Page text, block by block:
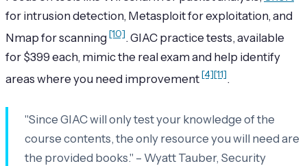
for intrusion detection, Metasploit for exploitation, and
Nmap for scanning [10]. GIAC practice tests, available
for $399 each, mimic the real exam and help identify
areas where you need improvement[4][11].
"Since GIAC will only test your knowledge of the
course contents, the only resource you will need are
the provided books." – Wyatt Tauber, Security